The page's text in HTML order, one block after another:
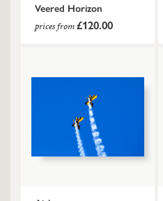
Veered Horizon
prices from£120.00